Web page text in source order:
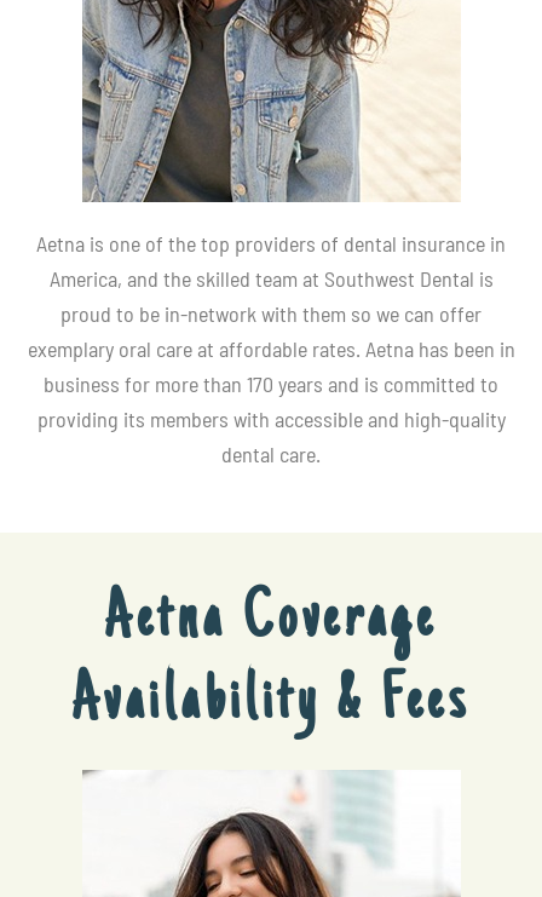
Aetna is one of the top providers of dental insurance in
America, and the skilled team at Southwest Dental is
proud to be in-network with them so we can offer
exemplary oral care at affordable rates. Aetna has been in
business for more than 170 years and is committed to
providing its members with accessible and high-quality
dental care.
Aetna Coverage
Availability & Fees